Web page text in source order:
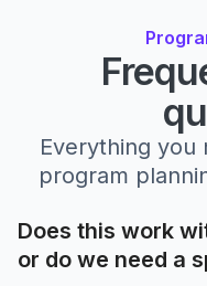
Everything
program
Does this work
or do we need a